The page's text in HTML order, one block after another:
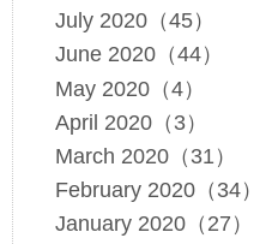
July 2020（45）
June 2020（44）
May 2020（4）
April 2020（3）
March 2020（31）
February 2020（34）
January 2020（27）